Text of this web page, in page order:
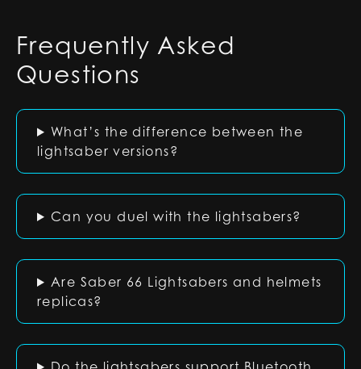
Frequently Asked
Questions
What’s the difference between the
lightsaber versions?
Can you duel with the lightsabers?
Are Saber 66 Lightsabers and helmets
replicas?